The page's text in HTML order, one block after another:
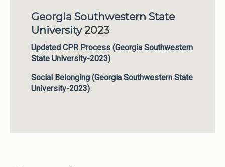
Meetings
Reports
Resources
Reimagining Project
Georgia Southwestern State
University 2023
Updated CPR Process (Georgia Southwestern
State University-2023)
Social Belonging (Georgia Southwestern State
University-2023)